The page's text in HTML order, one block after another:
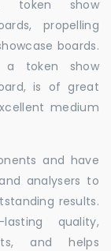
token show
propelling
boards.
a token show
is of great
medium
and have
analysers to
results.
quality,
and helps